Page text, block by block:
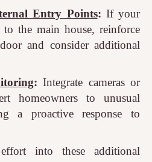
Entry Points: If your
to the main house, reinforce
and consider additional
: Integrate cameras or
homeowners to unusual
a proactive response to
into these additional